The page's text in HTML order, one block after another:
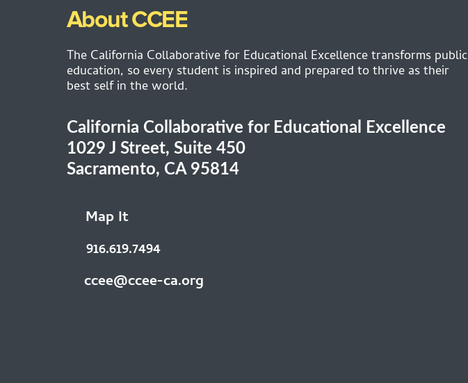
About CCEE
The California Collaborative for Educational Excellence transforms public
education, so every student is inspired and prepared to thrive as their
best self in the world.
California Collaborative for Educational Excellence
1029 J Street, Suite 450
Sacramento, CA 95814
Map It
916.619.7494
ccee@ccee-ca.org